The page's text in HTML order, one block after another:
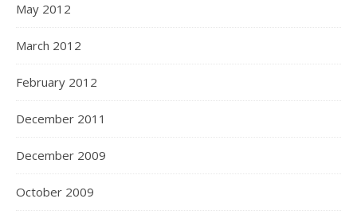
May 2012
March 2012
February 2012
December 2011
December 2009
October 2009